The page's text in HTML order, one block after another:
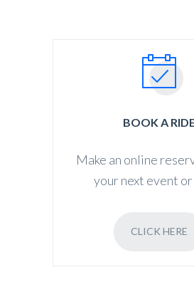
BOOK A
Make an online
your next event
CLICK HERE